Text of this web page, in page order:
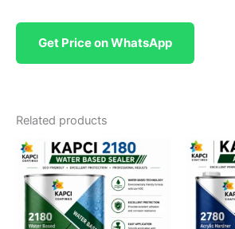
Get Price on WhatsApp
Related products